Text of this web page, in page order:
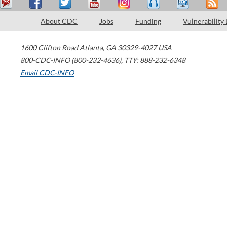
About CDC Jobs Funding Vulnerability
1600 Clifton Road Atlanta, GA 30329-4027 USA
800-CDC-INFO (800-232-4636), TTY: 888-232-6348
Email CDC-INFO